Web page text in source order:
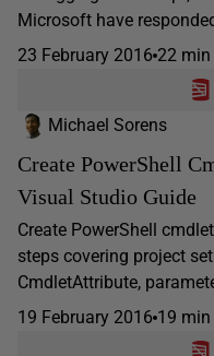
Microsoft have
23 February 2016 22 min
Michael Sorens
Create PowerShell
Visual Studio Guide
Create PowerShell
steps covering project
CmdletAttribute,
19 February 2016 19 min